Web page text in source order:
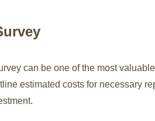
can be one of the most
estimated costs for necessary